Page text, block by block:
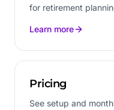
for retirement
Learn more
Pricing
See setup and